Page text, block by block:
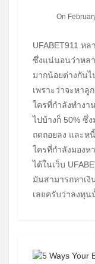
On
UFABET911 หลายคนกำลังเผชิญปัญหากับโรคโควิด 19
ซึ่งแน่นอนว่าหล
มากน้อยต่างกันไ
เพราะว่าจะหา
ใครที่กำลังทำงา
ไปบ้างก็ 50% ซึ่
ถดถอยลง และห
ใครที่กำลังมองห
ได้ในเว็บ
มันสามารถหาเ
เลยครับว่าลงทุ